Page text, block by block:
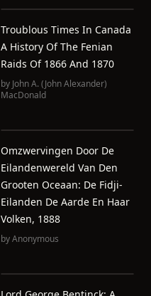
Troublous Times In Canada
A History Of The Fenian
Raids Of 1866 And 1870
by John A. (John Alexander)
MacDonald
Omzwervingen Door De
Eilandenwereld Van Den
Grooten Oceaan: De Fidji-
Eilanden De Aarde En Haar
Volken, 1888
byAnonymous